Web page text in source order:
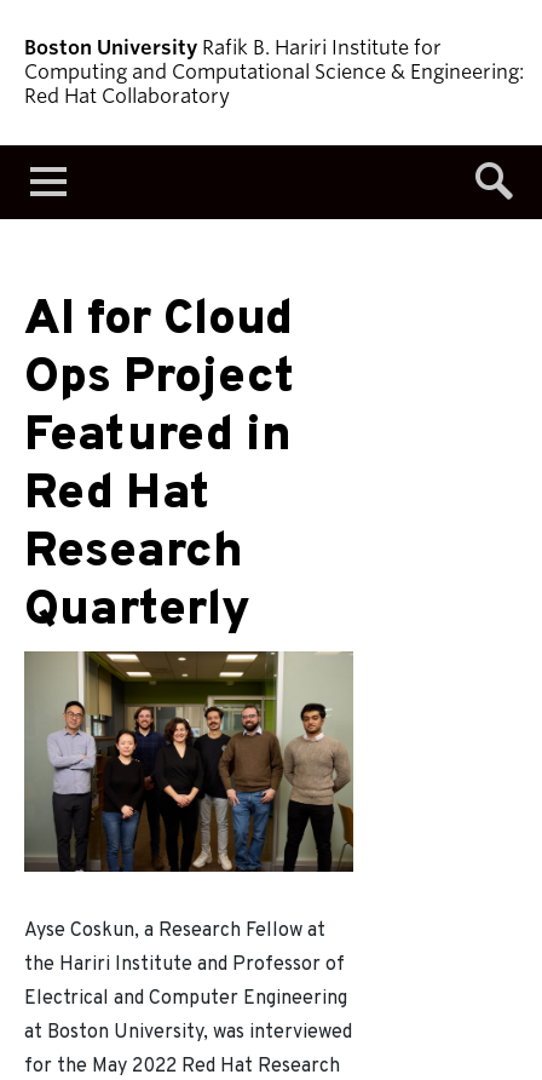
Boston University Rafik B. Hariri Institute for
Computing and Computational Science & Engineering:
Red Hat Collaboratory
AI for Cloud
Ops Project
Featured in
Red Hat
Research
Quarterly
Ayse Coskun, a Research Fellow at
the Hariri Institute and Professor of
Electrical and Computer Engineering
at Boston University, was interviewed
for the May 2022 Red Hat Research